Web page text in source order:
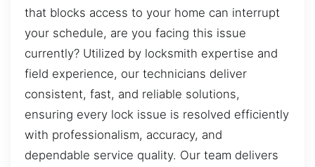
that blocks access to your home can interrupt
your schedule, are you facing this issue
currently? Utilized by locksmith expertise and
field experience, our technicians deliver
consistent, fast, and reliable solutions,
ensuring every lock issue is resolved efficiently
with professionalism, accuracy, and
dependable service quality. Our team delivers